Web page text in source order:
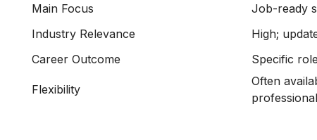
Main Focus
Job-ready
Industry Relevance
High;
Career Outcome
Specific
Flexibility
Often